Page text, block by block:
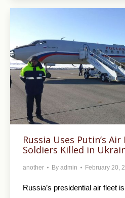
Russia Uses Putin’s
Soldiers Killed in
another By admin February 20,
Russia’s presidential air fleet